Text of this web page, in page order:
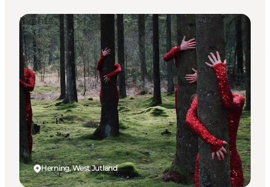
Herning, West Jutland
Events